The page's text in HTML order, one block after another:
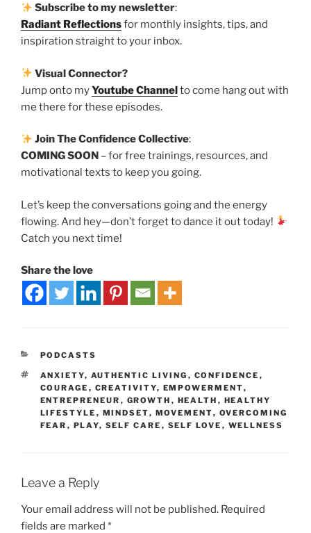
Subscribe to my newsletter:
Radiant Reflectionsfor monthly insights, tips, and
inspiration straight to your inbox.
Visual Connector?
Jump onto myYoutube Channelto come hang out with
me there for these episodes.
Join The Confidence Collective:
COMING SOON – for free trainings, resources, and
motivational texts to keep you going.
Let’s keep the conversations going and the energy
flowing. And hey—don’t forget to dance it out today!
Catch you next time!
Share the love
PODCASTS
ANXIETY, AUTHENTIC LIVING , CONFIDENCE ,
COURAGE , CREATIVITY, EMPOWERMENT,
ENTREPRENEUR , GROWTH , HEALTH , HEALTHY
LIFESTYLE , MINDSET, MOVEMENT, OVERCOMING
FEAR , PLAY, SELF CARE , SELF LOVE , WELLNESS
Leave a Reply
Your email address will not be published. Required
fields are marked *